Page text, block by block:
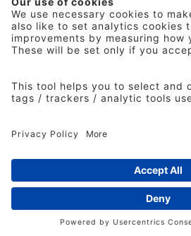
IPA Golf Society
Press Office
© 2026 The Institute of
rights reserved. No part of this